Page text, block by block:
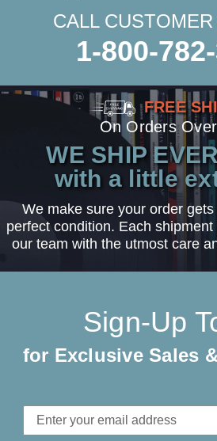
CALL
1-800-
FREE
On Orders
WE SHIP
with a little
We make sure your order
perfect condition. Each
our team with the utmost care
Sign-Up
for Exclusive Sales
Email
Address